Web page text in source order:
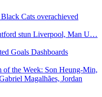
Cats overachieved
stun Liverpool, Man U…
Goals Dashboards
of the Week: Son Heung-Min,
Magalhães, Jordan